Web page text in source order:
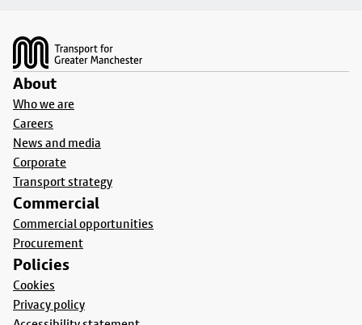
About
Who we are
Careers
News and media
Corporate
Transport strategy
Commercial
Commercial opportunities
Procurement
Policies
Cookies
Privacy policy